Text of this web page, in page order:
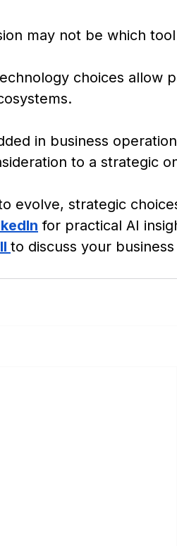
may not be which
choices allow
in business
to a strategic
evolve, strategic
for practical AI
to discuss your business